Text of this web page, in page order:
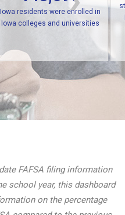
students received at least one
2024-2025
FAFSA filing information
school year, this dashboard
on the percentage